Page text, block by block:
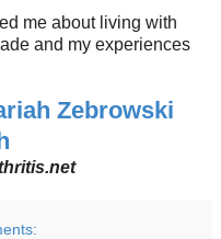
me about living with
and my experiences
Zebrowski